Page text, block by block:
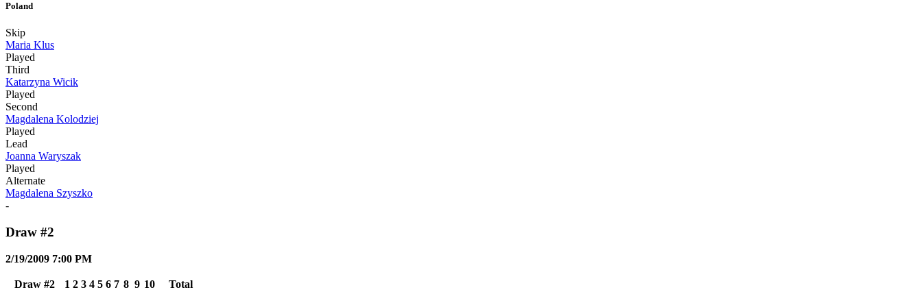
Poland
Skip
Maria Klus
Played
Third
Katarzyna Wicik
Played
Second
Magdalena Kolodziej
Played
Lead
Joanna Waryszak
Played
Alternate
Magdalena Szyszko
-
Draw #2
2/19/2009 7:00 PM
Draw #2 1 2 3 4 5 6 7 8 9 10
Total